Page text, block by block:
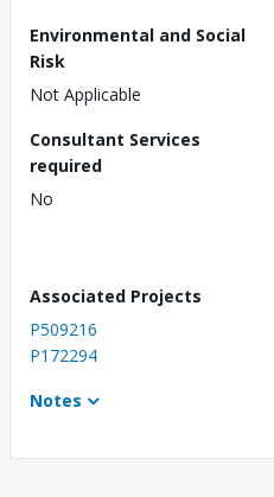
Environmental and Social
Risk
Not Applicable
Consultant Services
required
No
Associated Projects
P509216
P172294
Notes